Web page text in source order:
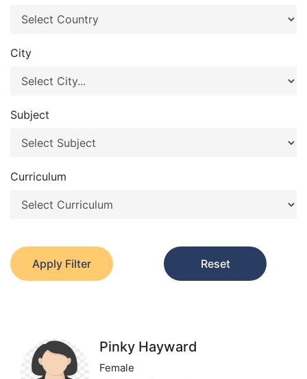
City
Subject
Curriculum
Apply Filter Reset
Pinky Hayward
Female